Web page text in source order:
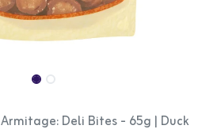
Armitage: Deli Bites - 65g | Duck